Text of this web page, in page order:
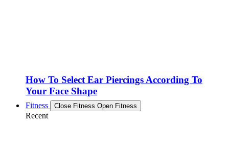
How To Select Ear Piercings According To
Your Face Shape
Fitness Close Fitness Open Fitness
Recent